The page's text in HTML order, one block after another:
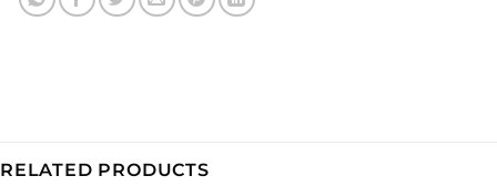
RELATED PRODUCTS